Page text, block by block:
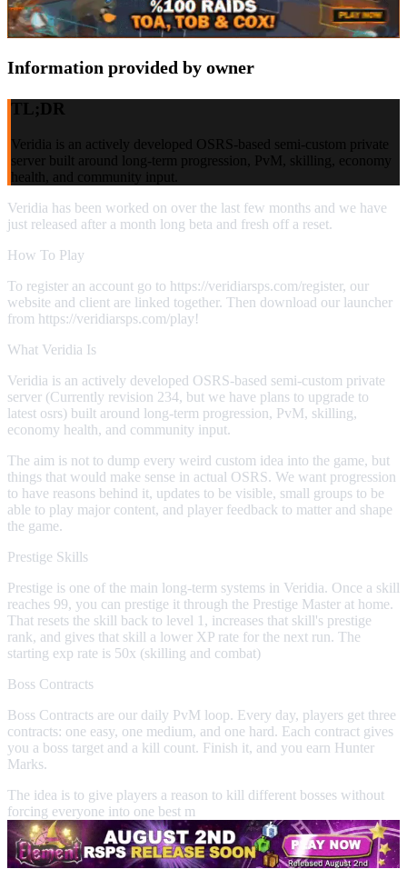
Information provided by owner
TL;DR
Veridia is an actively developed OSRS-based semi-custom private
server built around long-term progression, PvM, skilling, economy
health, and community input.
Veridia has been worked on over the last few months and we have
just released after a month long beta and fresh off a reset.
How To Play
To register an account go to https://veridiarsps.com/register, our
website and client are linked together. Then download our launcher
from https://veridiarsps.com/play!
What Veridia Is
Veridia is an actively developed OSRS-based semi-custom private
server (Currently revision 234, but we have plans to upgrade to
latest osrs) built around long-term progression, PvM, skilling,
economy health, and community input.
The aim is not to dump every weird custom idea into the game, but
things that would make sense in actual OSRS. We want progression
to have reasons behind it, updates to be visible, small groups to be
able to play major content, and player feedback to matter and shape
the game.
Prestige Skills
Prestige is one of the main long-term systems in Veridia. Once a skill
reaches 99, you can prestige it through the Prestige Master at home.
That resets the skill back to level 1, increases that skill's prestige
rank, and gives that skill a lower XP rate for the next run. The
starting exp rate is 50x (skilling and combat)
Boss Contracts
Boss Contracts are our daily PvM loop. Every day, players get three
contracts: one easy, one medium, and one hard. Each contract gives
you a boss target and a kill count. Finish it, and you earn Hunter
Marks.
The idea is to give players a reason to kill different bosses without
forcing everyone into one best m